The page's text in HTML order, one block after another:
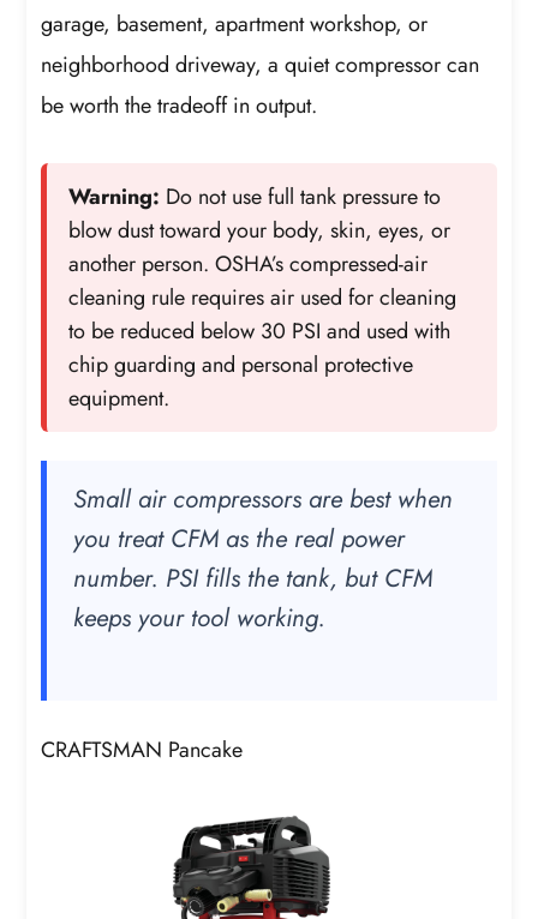
garage, basement, apartment workshop, or
neighborhood driveway, a quiet compressor can
be worth the tradeoff in output.
Warning: Do not use full tank pressure to
blow dust toward your body, skin, eyes, or
another person. OSHA’s compressed-air
cleaning rule requires air used for cleaning
to be reduced below 30 PSI and used with
chip guarding and personal protective
equipment.
Small air compressors are best when
you treat CFM as the real power
number. PSI fills the tank, but CFM
keeps your tool working.
CRAFTSMAN Pancake